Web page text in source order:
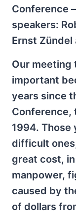
Conference
speakers:
Ernst Zündel
Our meeting
important
years since
Conference,
1994. Those
difficult
great cost,
manpower,
caused by
of dollars